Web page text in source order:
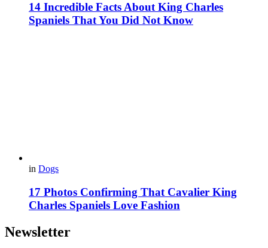
14 Incredible Facts About King Charles
Spaniels That You Did Not Know
in Dogs
17 Photos Confirming That Cavalier King
Charles Spaniels Love Fashion
Newsletter